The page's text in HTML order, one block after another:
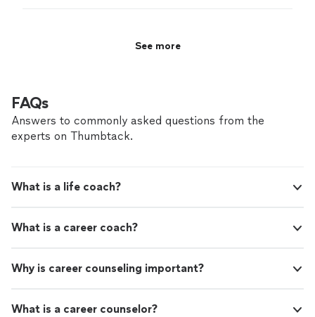
clearer path toward our lifelong goal of
availability for quick calls and texts outside of sessions,
and happiness. Highly recommended!"
See more
FAQs
Answers to commonly asked questions from the
experts on Thumbtack.
What is a life coach?
What is a career coach?
Why is career counseling important?
What is a career counselor?